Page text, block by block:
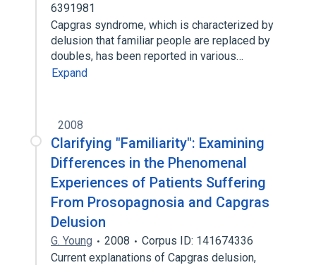
6391981
Capgras syndrome, which is characterized by
delusion that familiar people are replaced by
doubles, has been reported in various…
Expand
2008
Clarifying "Familiarity": Examining
Differences in the Phenomenal
Experiences of Patients Suffering
From Prosopagnosia and Capgras
Delusion
G. Young 2008
Corpus ID: 141674336
Current explanations of Capgras delusion,